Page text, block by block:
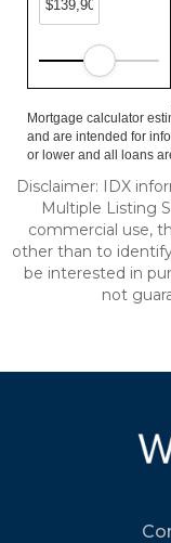
Mortgage calculator
and are intended for
or lower and all loans
Disclaimer: IDX
Multiple Listing
commercial use,
other than to
be interested in
not